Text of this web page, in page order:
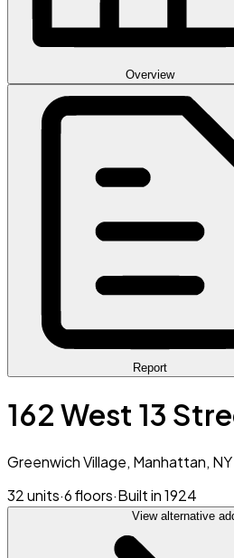
Overview
Report
162 West 13
Greenwich Village, Manhattan, NY
32 units·6 floors·Built in 1924
View alternative